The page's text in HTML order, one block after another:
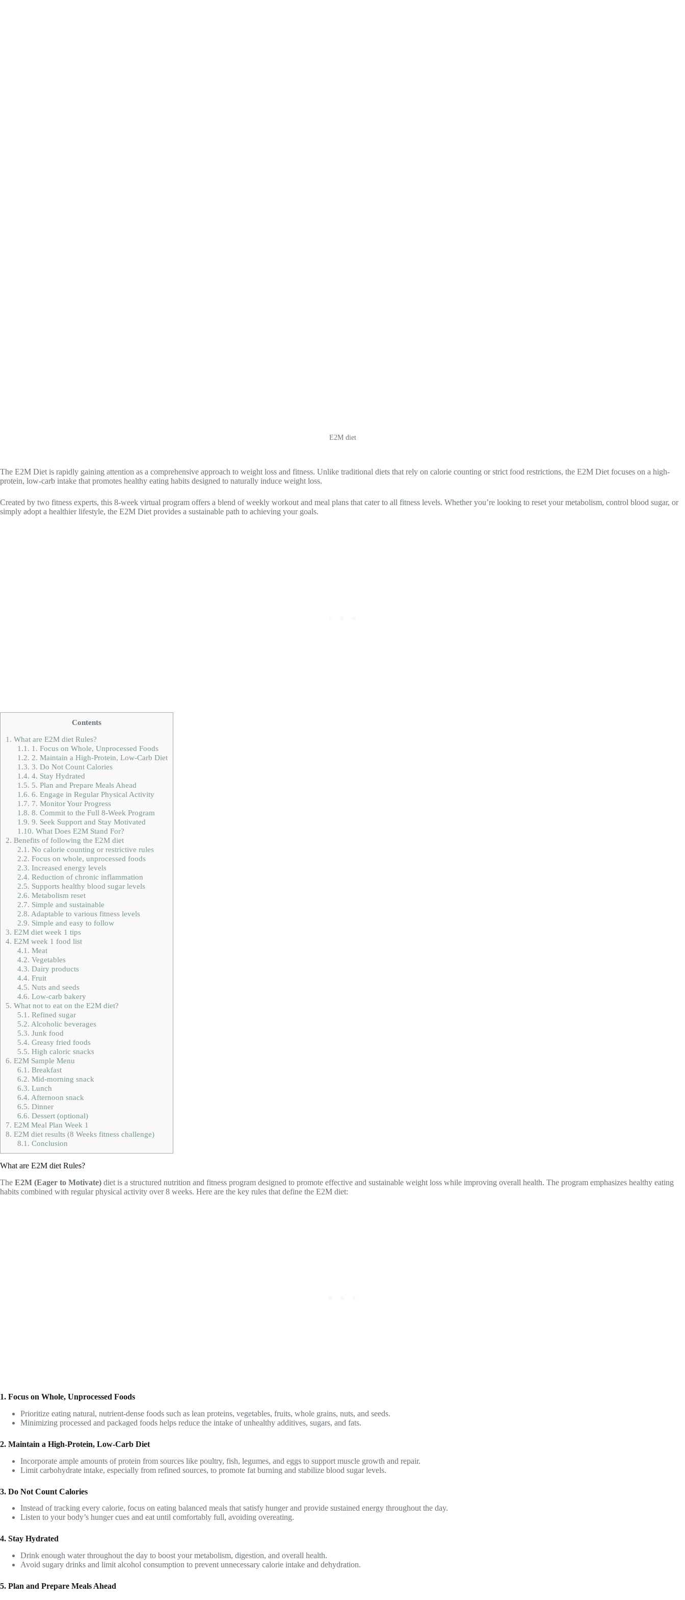
E2M diet
The E2M Diet is rapidly gaining attention as a comprehensive approach to weight loss and fitness. Unlike traditional diets that rely on calorie counting or strict food restrictions, the E2M Diet focuses on a high-
protein, low-carb intake that promotes healthy eating habits designed to naturally induce weight loss.
Created by two fitness experts, this 8-week virtual program offers a blend of weekly workout and meal plans that cater to all fitness levels. Whether you’re looking to reset your metabolism, control blood sugar, or
simply adopt a healthier lifestyle, the E2M Diet provides a sustainable path to achieving your goals.
Contents
1. What are E2M diet Rules?
1.1. 1. Focus on Whole, Unprocessed Foods
1.2. 2. Maintain a High-Protein, Low-Carb Diet
1.3. 3. Do Not Count Calories
1.4. 4. Stay Hydrated
1.5. 5. Plan and Prepare Meals Ahead
1.6. 6. Engage in Regular Physical Activity
1.7. 7. Monitor Your Progress
1.8. 8. Commit to the Full 8-Week Program
1.9. 9. Seek Support and Stay Motivated
1.10. What Does E2M Stand For?
2. Benefits of following the E2M diet
2.1. No calorie counting or restrictive rules
2.2. Focus on whole, unprocessed foods
2.3. Increased energy levels
2.4. Reduction of chronic inflammation
2.5. Supports healthy blood sugar levels
2.6. Metabolism reset
2.7. Simple and sustainable
2.8. Adaptable to various fitness levels
2.9. Simple and easy to follow
3. E2M diet week 1 tips
4. E2M week 1 food list
4.1. Meat
4.2. Vegetables
4.3. Dairy products
4.4. Fruit
4.5. Nuts and seeds
4.6. Low-carb bakery
5. What not to eat on the E2M diet?
5.1. Refined sugar
5.2. Alcoholic beverages
5.3. Junk food
5.4. Greasy fried foods
5.5. High caloric snacks
6. E2M Sample Menu
6.1. Breakfast
6.2. Mid-morning snack
6.3. Lunch
6.4. Afternoon snack
6.5. Dinner
6.6. Dessert (optional)
7. E2M Meal Plan Week 1
8. E2M diet results (8 Weeks fitness challenge)
8.1. Conclusion
What are E2M diet Rules?
The E2M (Eager to Motivate) diet is a structured nutrition and fitness program designed to promote effective and sustainable weight loss while improving overall health. The program emphasizes healthy eating
habits combined with regular physical activity over 8 weeks. Here are the key rules that define the E2M diet:
1. Focus on Whole, Unprocessed Foods
Prioritize eating natural, nutrient-dense foods such as lean proteins, vegetables, fruits, whole grains, nuts, and seeds.
Minimizing processed and packaged foods helps reduce the intake of unhealthy additives, sugars, and fats.
2. Maintain a High-Protein, Low-Carb Diet
Incorporate ample amounts of protein from sources like poultry, fish, legumes, and eggs to support muscle growth and repair.
Limit carbohydrate intake, especially from refined sources, to promote fat burning and stabilize blood sugar levels.
3. Do Not Count Calories
Instead of tracking every calorie, focus on eating balanced meals that satisfy hunger and provide sustained energy throughout the day.
Listen to your body’s hunger cues and eat until comfortably full, avoiding overeating.
4. Stay Hydrated
Drink enough water throughout the day to boost your metabolism, digestion, and overall health.
Avoid sugary drinks and limit alcohol consumption to prevent unnecessary calorie intake and dehydration.
5. Plan and Prepare Meals Ahead